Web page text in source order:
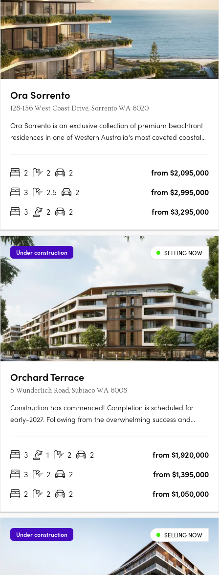
Ora Sorrento
128-136 West Coast Drive, Sorrento WA 6020
Ora Sorrento is an exclusive collection of premium beachfront
residences in one of Western Australia’s most coveted coastal
bedroom apartments, as well as luxurious three and four-
2 2 2
from $2,095,000
3
2.5 2
from $2,995,000
3
2 2 from $3,295,000
Under construction SELLING NOW
Orchard Terrace
5 Wunderlich Road, Subiaco WA 6008
Construction has commenced! Completion is scheduled for
early-2027. Following from the overwhelming success and
Terrace! Set within vibrant Subiaco and nestled amongst a
3 1 2 2
from $1,920,000
3
2 2
from $1,395,000
2
2 2 from $1,050,000
Under construction SELLING NOW